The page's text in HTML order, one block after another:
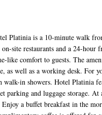
Platinia is a 10-minute walk
site restaurants and a 24-hour
like comfort to guests. The
as well as a working desk. For
in showers. Hotel Platinia
parking and luggage storage. At
Enjoy a buffet breakfast in the